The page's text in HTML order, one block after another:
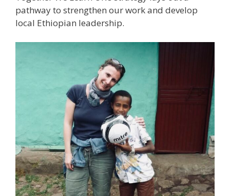
pathway to strengthen our work and develop
local Ethiopian leadership.